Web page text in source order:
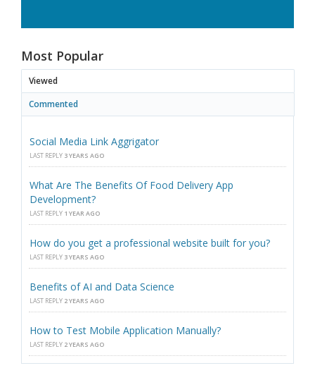
Most Popular
Viewed
Commented
Social Media Link Aggrigator
LAST REPLY 3 YEARS AGO
What Are The Benefits Of Food Delivery App
Development?
LAST REPLY 1 YEAR AGO
How do you get a professional website built for you?
LAST REPLY 3 YEARS AGO
Benefits of AI and Data Science
LAST REPLY 2 YEARS AGO
How to Test Mobile Application Manually?
LAST REPLY 2 YEARS AGO